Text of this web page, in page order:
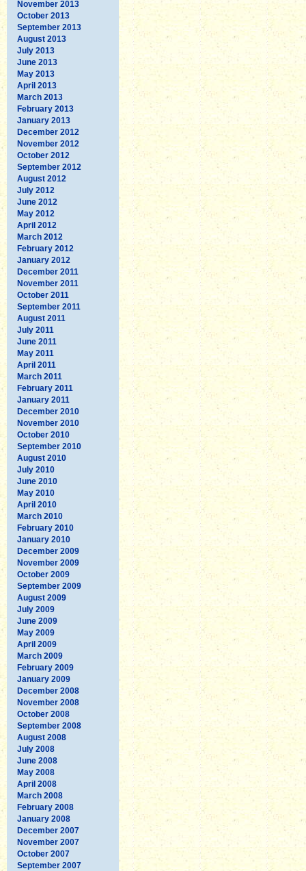
November 2013
October 2013
September 2013
August 2013
July 2013
June 2013
May 2013
April 2013
March 2013
February 2013
January 2013
December 2012
November 2012
October 2012
September 2012
August 2012
July 2012
June 2012
May 2012
April 2012
March 2012
February 2012
January 2012
December 2011
November 2011
October 2011
September 2011
August 2011
July 2011
June 2011
May 2011
April 2011
March 2011
February 2011
January 2011
December 2010
November 2010
October 2010
September 2010
August 2010
July 2010
June 2010
May 2010
April 2010
March 2010
February 2010
January 2010
December 2009
November 2009
October 2009
September 2009
August 2009
July 2009
June 2009
May 2009
April 2009
March 2009
February 2009
January 2009
December 2008
November 2008
October 2008
September 2008
August 2008
July 2008
June 2008
May 2008
April 2008
March 2008
February 2008
January 2008
December 2007
November 2007
October 2007
September 2007